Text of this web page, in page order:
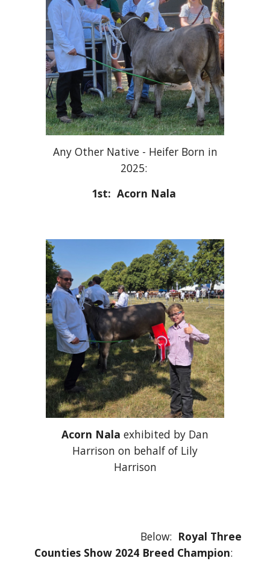
Any Other Native - Heifer Born in
2025:
1st: Acorn Nala
Acorn Nala exhibited by Dan
Harrison on behalf of Lily
Harrison
Below: Royal Three
Counties Show 2024 Breed Champion: